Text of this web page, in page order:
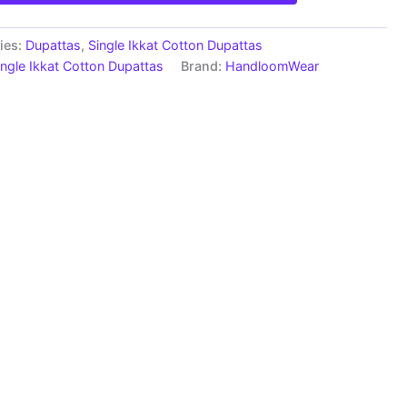
Dupattas, Single Ikkat Cotton Dupattas
Ikkat Cotton Dupattas Brand: HandloomWear